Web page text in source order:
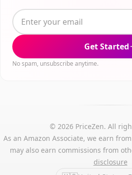
Get Started
No spam, unsubscribe anytime.
© 2026 PriceZen. All
As an Amazon Associate, we earn
may also earn commissions from
disclosure